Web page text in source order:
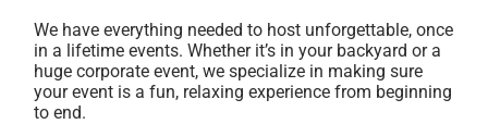
We have everything needed to host unforgettable, once
in a lifetime events. Whether it’s in your backyard or a
huge corporate event, we specialize in making sure
your event is a fun, relaxing experience from beginning
to end.